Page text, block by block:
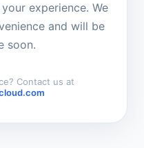
experience. We
and will be
soon.
Contact us at